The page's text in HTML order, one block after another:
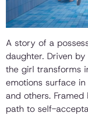
A story of a
daughter. Driven
the girl transforms
emotions surface
and others.
path to self-